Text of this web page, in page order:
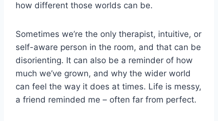
how different those worlds can be.
Sometimes we’re the only therapist, intuitive, or
self-aware person in the room, and that can be
disorienting. It can also be a reminder of how
much we’ve grown, and why the wider world
can feel the way it does at times. Life is messy,
a friend reminded me – often far from perfect.